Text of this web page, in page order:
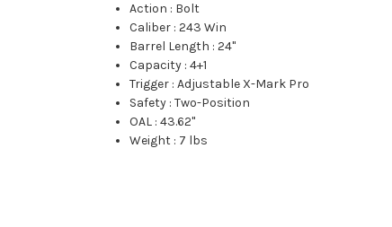
Action : Bolt
Caliber :243 Win
Barrel Length :24"
Capacity :4+1
Trigger :Adjustable X-Mark Pro
Safety :Two-Position
OAL :43.62"
Weight : 7 lbs